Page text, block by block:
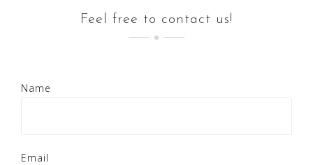
Feel free to contact us!
Name
Email